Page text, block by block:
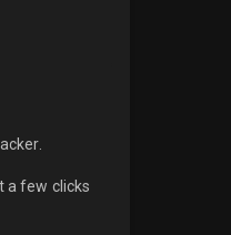
a few clicks